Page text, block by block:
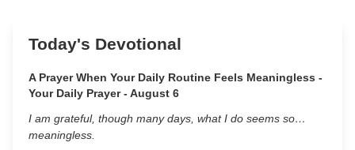
Today's Devotional
A Prayer When Your Daily Routine Feels Meaningless -
Your Daily Prayer - August 6
I am grateful, though many days, what I do seems so…
meaningless.